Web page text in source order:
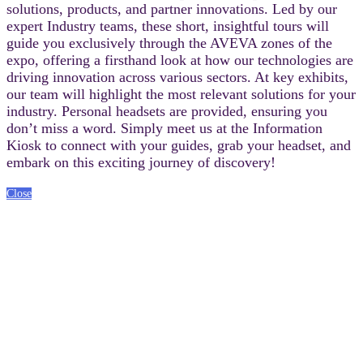
solutions, products, and partner innovations. Led by our
expert Industry teams, these short, insightful tours will
guide you exclusively through the AVEVA zones of the
expo, offering a firsthand look at how our technologies are
driving innovation across various sectors. At key exhibits,
our team will highlight the most relevant solutions for your
industry. Personal headsets are provided, ensuring you
don’t miss a word. Simply meet us at the Information
Kiosk to connect with your guides, grab your headset, and
embark on this exciting journey of discovery!
Close